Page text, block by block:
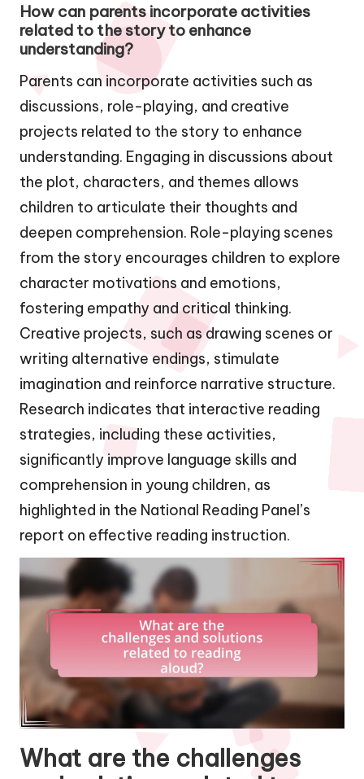
How can parents incorporate activities
related to the story to enhance
understanding?
Parents can incorporate activities such as
discussions, role-playing, and creative
projects related to the story to enhance
understanding. Engaging in discussions about
the plot, characters, and themes allows
children to articulate their thoughts and
deepen comprehension. Role-playing scenes
from the story encourages children to explore
character motivations and emotions,
fostering empathy and critical thinking.
Creative projects, such as drawing scenes or
writing alternative endings, stimulate
imagination and reinforce narrative structure.
Research indicates that interactive reading
strategies, including these activities,
significantly improve language skills and
comprehension in young children, as
highlighted in the National Reading Panel’s
report on effective reading instruction.
What are the challenges